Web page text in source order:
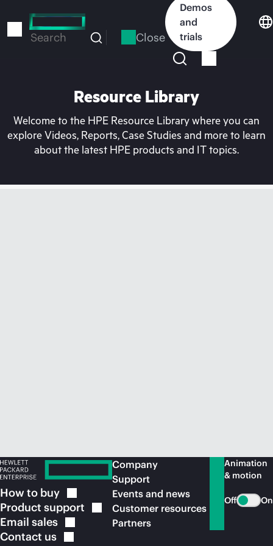
to
Search Close
Demos
and
trials
Resource Library
Welcome to the HPE Resource Library where you can
explore Videos, Reports, Case Studies and more to learn
about the latest HPE products and IT topics.
How to buy
Product support
Email sales
Contact us
Company
Support
Events and news
Customer resources
Partners
Animation
& motion
Off On